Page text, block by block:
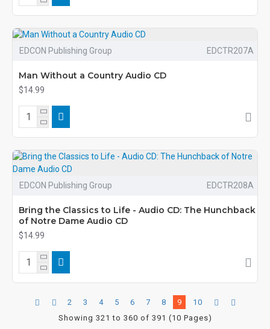
EDCON Publishing Group EDCTR207A
Man Without a Country Audio CD
$14.99
EDCON Publishing Group EDCTR208A
Bring the Classics to Life - Audio CD: The Hunchback
of Notre Dame Audio CD
$14.99
2 3 4 5 6 7 8 9
10
Showing 321 to 360 of 391 (10 Pages)